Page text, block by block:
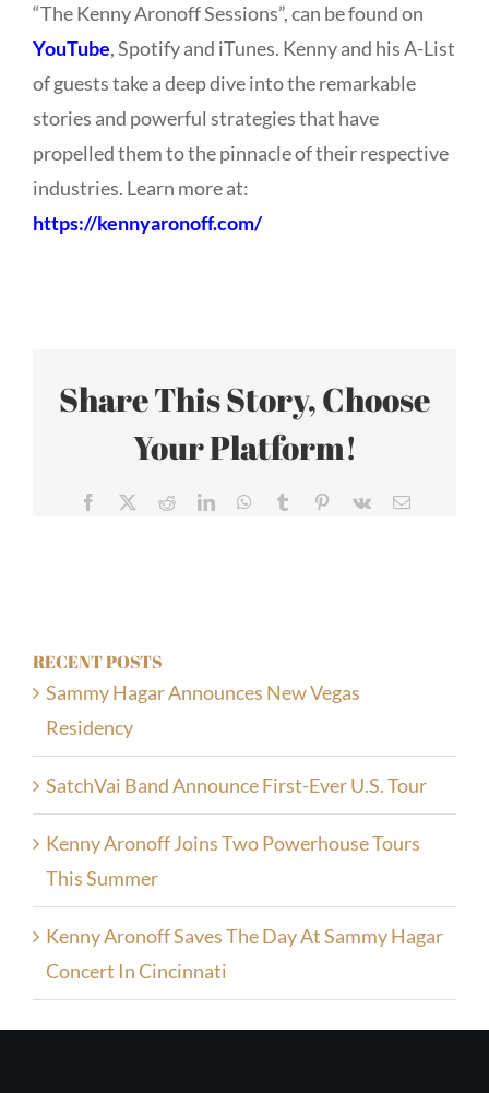
“The Kenny Aronoff Sessions”, can be found on
YouTube, Spotify and iTunes. Kenny and his A-List
of guests take a deep dive into the remarkable
stories and powerful strategies that have
propelled them to the pinnacle of their respective
industries. Learn more at:
https://kennyaronoff.com/
Share This Story, Choose
Your Platform!
Facebook RedditLinkedInWhatsApp
Tumblr Pinterest
Vk Email
RECENT POSTS
Sammy Hagar Announces New Vegas
Residency
SatchVai Band Announce First-Ever U.S. Tour
Kenny Aronoff Joins Two Powerhouse Tours
This Summer
Kenny Aronoff Saves The Day At Sammy Hagar
Concert In Cincinnati